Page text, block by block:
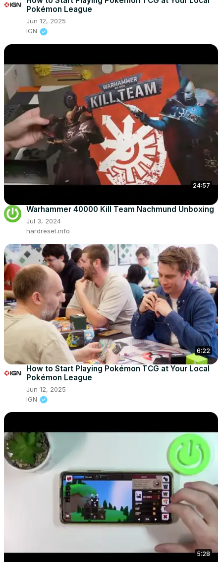
Pokémon League
Jun 12, 2025
IGN
24:57
Warhammer 40000 Kill Team Nachmund Unboxing
Jul 3, 2024
hardreset.info
6:22
How to Start Playing Pokémon TCG at Your Local
Pokémon League
Jun 12, 2025
IGN
5:28